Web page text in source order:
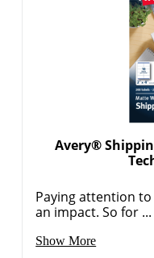
Avery®
Paying attention
an impact. So for ...
Show More